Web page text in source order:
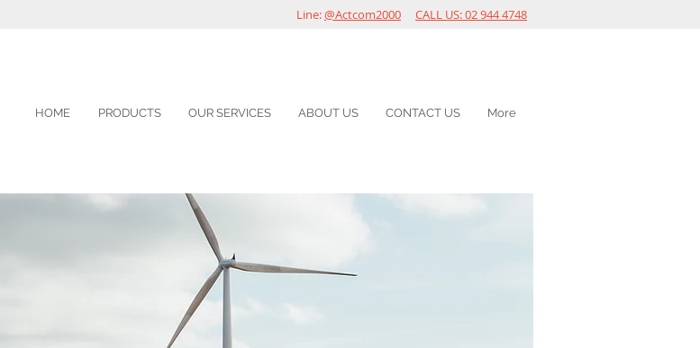
CALL US: 02 944 4748
Line:@Actcom2000
HOME PRODUCTS OUR SERVICES ABOUT US CONTACT US More